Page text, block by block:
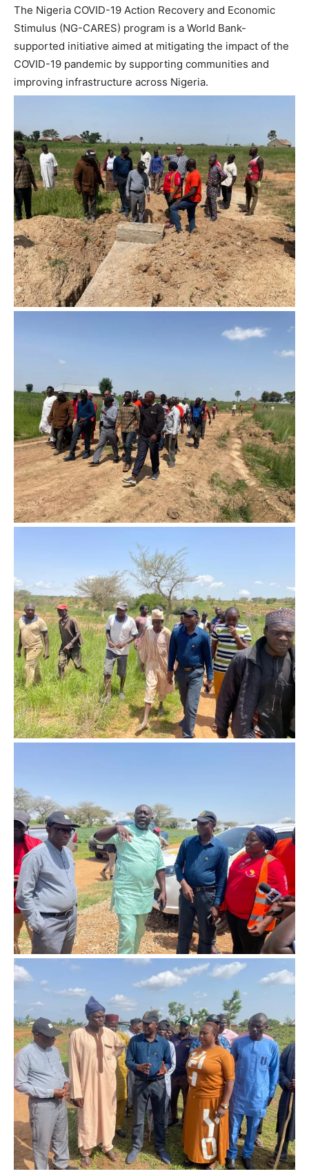
The Nigeria COVID-19 Action Recovery and Economic
Stimulus (NG-CARES) program is a World Bank-
supported initiative aimed at mitigating the impact of the
COVID-19 pandemic by supporting communities and
improving infrastructure across Nigeria.